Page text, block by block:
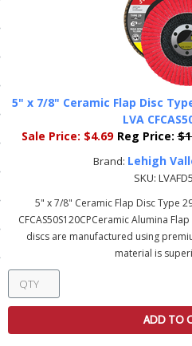
Delivery
5" x 7/8" Ceramic Flap Disc
LVA
Sale Price: $4.69 Reg Price:
Brand: Lehigh
SKU:
5" x 7/8" Ceramic Flap Disc Type
CFCAS50S120CPCeramic Alumina
discs are manufactured using
material is
ADD TO